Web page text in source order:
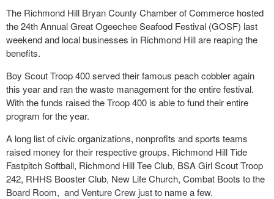
The Richmond Hill Bryan County Chamber of Commerce hosted
the 24th Annual Great Ogeechee Seafood Festival (GOSF) last
weekend and local businesses in Richmond Hill are reaping the
benefits.
Boy Scout Troop 400 served their famous peach cobbler again
this year and ran the waste management for the entire festival.
With the funds raised the Troop 400 is able to fund their entire
program for the year.
A long list of civic organizations, nonprofits and sports teams
raised money for their respective groups. Richmond Hill Tide
Fastpitch Softball, Richmond Hill Tee Club, BSA Girl Scout Troop
242, RHHS Booster Club, New Life Church, Combat Boots to the
Board Room, and Venture Crew just to name a few.